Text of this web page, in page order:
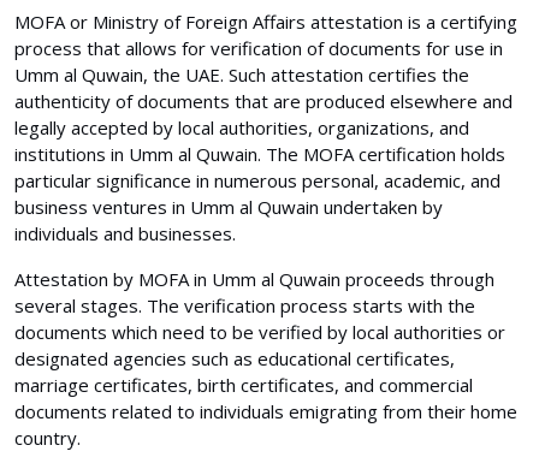
MOFA or Ministry of Foreign Affairs attestation is a certifying
process that allows for verification of documents for use in
Umm al Quwain, the UAE. Such attestation certifies the
authenticity of documents that are produced elsewhere and
legally accepted by local authorities, organizations, and
institutions in Umm al Quwain. The MOFA certification holds
particular significance in numerous personal, academic, and
business ventures in Umm al Quwain undertaken by
individuals and businesses.
Attestation by MOFA in Umm al Quwain proceeds through
several stages. The verification process starts with the
documents which need to be verified by local authorities or
designated agencies such as educational certificates,
marriage certificates, birth certificates, and commercial
documents related to individuals emigrating from their home
country.